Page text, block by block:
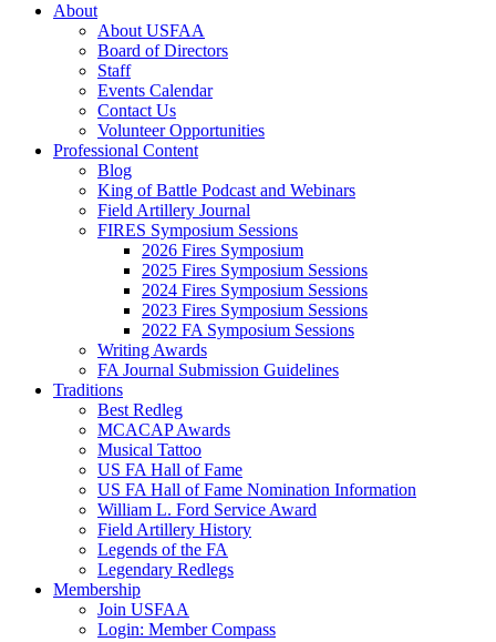
About
About USFAA
Board of Directors
Staff
Events Calendar
Contact Us
Volunteer Opportunities
Professional Content
Blog
King of Battle Podcast and Webinars
Field Artillery Journal
FIRES Symposium Sessions
2026 Fires Symposium
2025 Fires Symposium Sessions
2024 Fires Symposium Sessions
2023 Fires Symposium Sessions
2022 FA Symposium Sessions
Writing Awards
FA Journal Submission Guidelines
Traditions
Best Redleg
MCACAP Awards
Musical Tattoo
US FA Hall of Fame
US FA Hall of Fame Nomination Information
William L. Ford Service Award
Field Artillery History
Legends of the FA
Legendary Redlegs
Membership
Join USFAA
Login: Member Compass